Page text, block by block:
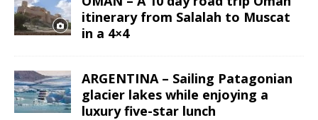
itinerary from Salalah to Muscat
in a 4×4
ARGENTINA – Sailing Patagonian
glacier lakes while enjoying a
luxury five-star lunch